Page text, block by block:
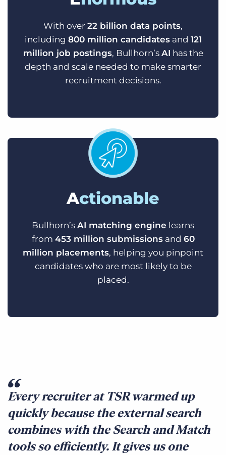
With over 22 billion data points,
including 800 million candidatesand 121
million job postings, Bullhorn’s AI has the
depth and scale needed to make smarter
recruitment decisions.
Actionable
Bullhorn’s AI matching engine learns
from 453 million submissionsand 60
million placements, helping you pinpoint
candidates who are most likely to be
placed.
Every recruiter at TSR warmed up
quickly because the external search
combines with the Search and Match
tools so efficiently. It gives us one